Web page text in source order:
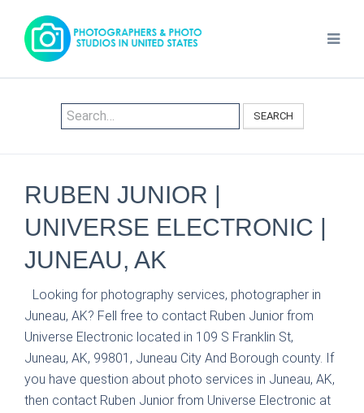
SEARCH
RUBEN JUNIOR |
UNIVERSE ELECTRONIC |
JUNEAU, AK
Looking for photography services, photographer in
Juneau, AK? Fell free to contact Ruben Junior from
Universe Electronic located in 109 S Franklin St,
Juneau, AK, 99801, Juneau City And Borough county. If
you have question about photo services in Juneau, AK,
then contact Ruben Junior from Universe Electronic at